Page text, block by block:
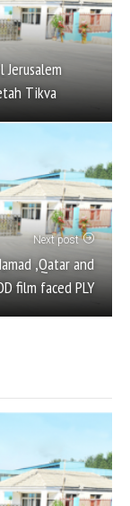
Tikva
Next post
,Qatar and
film faced PLY